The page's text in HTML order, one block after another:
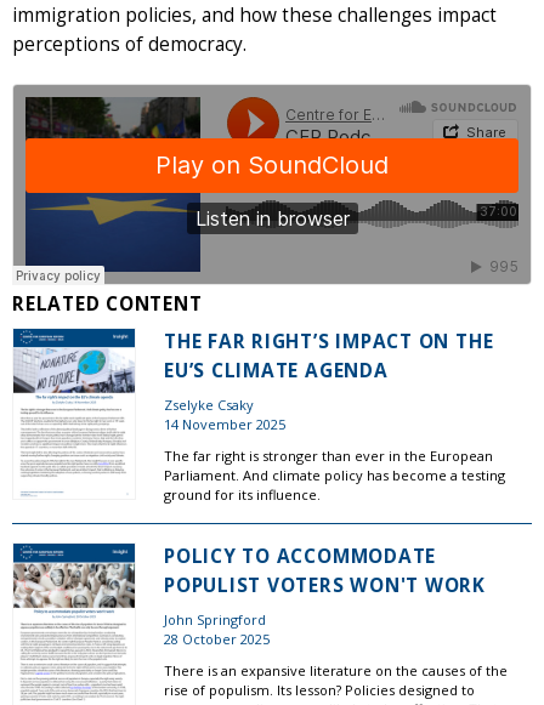
immigration policies, and how these challenges impact
perceptions of democracy.
RELATED CONTENT
THE FAR RIGHT’S IMPACT ON THE
EU’S CLIMATE AGENDA
Zselyke Csaky
14 November 2025
The far right is stronger than ever in the European
Parliament. And climate policy has become a testing
ground for its influence.
POLICY TO ACCOMMODATE
POPULIST VOTERS WON'T WORK
John Springford
28 October 2025
There is an expansive literature on the causes of the
rise of populism. Its lesson? Policies designed to